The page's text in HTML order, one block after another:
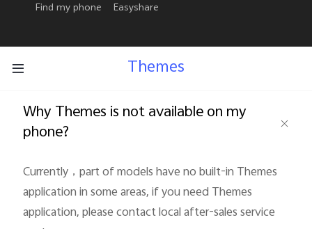
Philippines | Select country/region
Find my phone
Easyshare
Themes
Why Themes is not available on my
phone?
Currently，part of models have no built-in Themes
application in some areas, if you need Themes
application, please contact local after-sales service